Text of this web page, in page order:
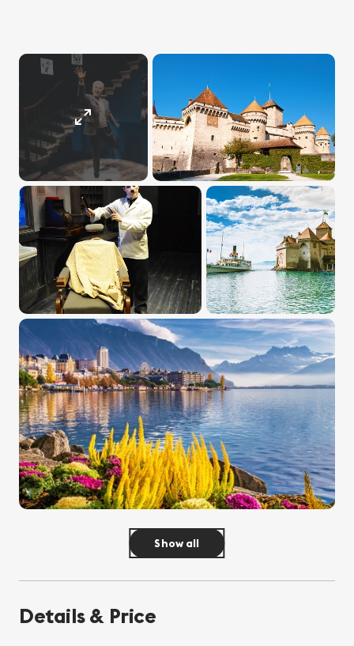
Show all
Details & Price